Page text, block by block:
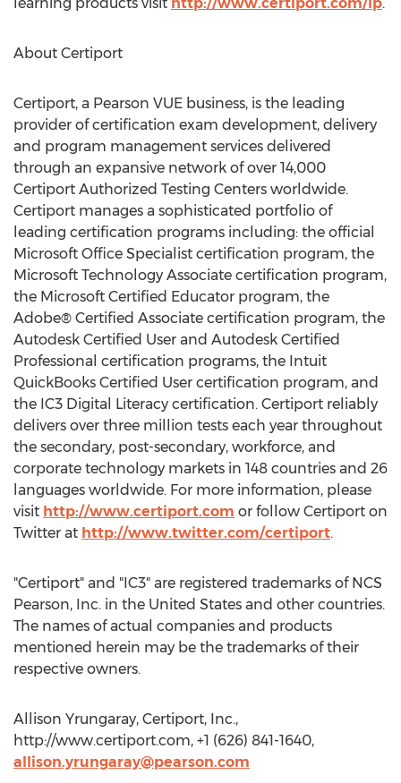
About Certiport
Certiport, a Pearson VUE business, is the leading
provider of certification exam development, delivery
and program management services delivered
through an expansive network of over 14,000
Certiport Authorized Testing Centers worldwide.
Certiport manages a sophisticated portfolio of
leading certification programs including: the official
Microsoft Office Specialist certification program, the
Microsoft Technology Associate certification program,
the Microsoft Certified Educator program, the
Adobe® Certified Associate certification program, the
Autodesk Certified User and Autodesk Certified
Professional certification programs, the Intuit
QuickBooks Certified User certification program, and
the IC3 Digital Literacy certification. Certiport reliably
delivers over three million tests each year throughout
the secondary, post-secondary, workforce, and
corporate technology markets in 148 countries and 26
languages worldwide. For more information, please
visit http://www.certiport.com or follow Certiport on
Twitter at http://www.twitter.com/certiport.
"Certiport" and "IC3" are registered trademarks of NCS
Pearson, Inc. in the United States and other countries.
The names of actual companies and products
mentioned herein may be the trademarks of their
respective owners.
Allison Yrungaray, Certiport, Inc.,
http://www.certiport.com, +1 (626) 841-1640,
allison.yrungaray@pearson.com